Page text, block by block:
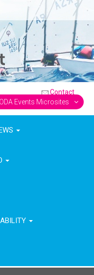
Contact
IODA Events Microsites